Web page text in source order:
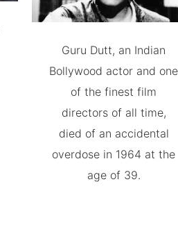
Guru Dutt, an Indian
Bollywood actor and one
of the finest film
directors of all time,
died of an accidental
overdose in 1964 at the
age of 39.